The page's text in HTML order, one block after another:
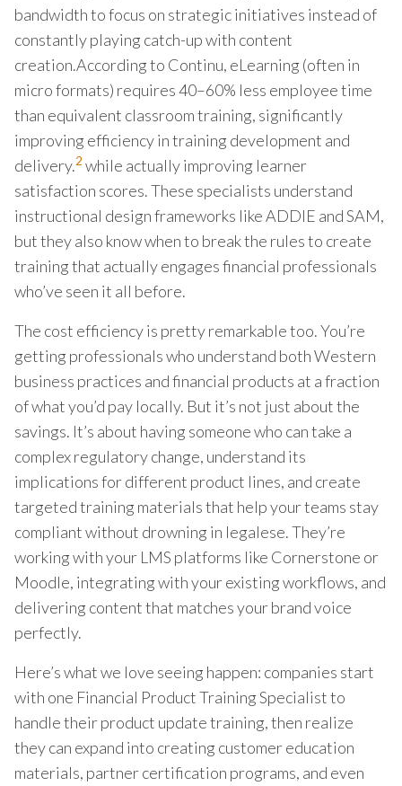
bandwidth to focus on strategic initiatives instead of
constantly playing catch-up with content
creation.According to Continu, eLearning (often in
micro formats) requires 40–60% less employee time
than equivalent classroom training, significantly
improving efficiency in training development and
delivery.2 while actually improving learner
satisfaction scores. These specialists understand
instructional design frameworks like ADDIE and SAM,
but they also know when to break the rules to create
training that actually engages financial professionals
who’ve seen it all before.
The cost efficiency is pretty remarkable too. You’re
getting professionals who understand both Western
business practices and financial products at a fraction
of what you’d pay locally. But it’s not just about the
savings. It’s about having someone who can take a
complex regulatory change, understand its
implications for different product lines, and create
targeted training materials that help your teams stay
compliant without drowning in legalese. They’re
working with your LMS platforms like Cornerstone or
Moodle, integrating with your existing workflows, and
delivering content that matches your brand voice
perfectly.
Here’s what we love seeing happen: companies start
with one Financial Product Training Specialist to
handle their product update training, then realize
they can expand into creating customer education
materials, partner certification programs, and even